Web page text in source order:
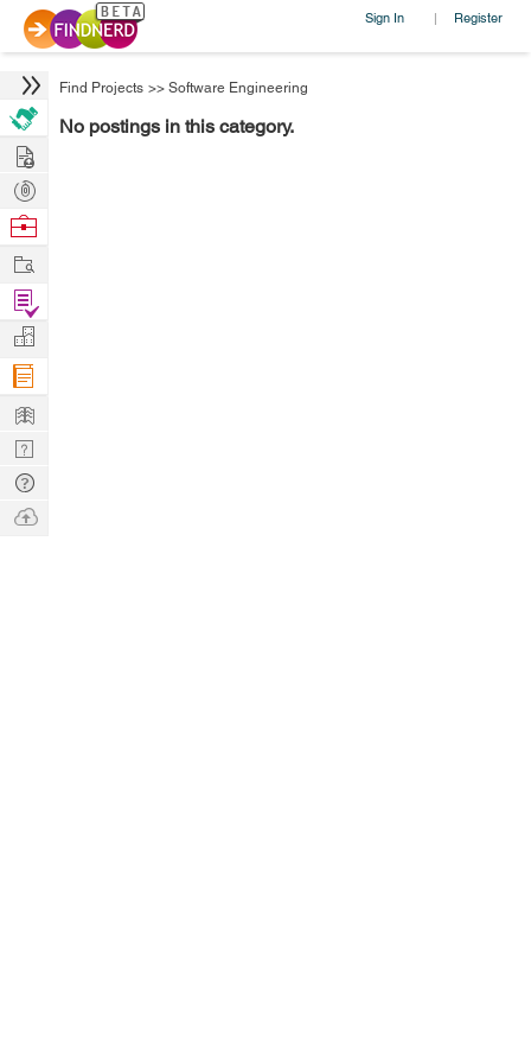
Sign In | Register
Find Projects >> Software Engineering
No postings in this category.
Hire
Post
Projects
Browse
Work
Find
Projects
Manage
Company
Learn
Nerd
Digest
Tech
Q & A
Ask